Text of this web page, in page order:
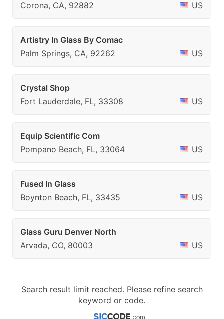
Corona, CA, 92882
US
Artistry In Glass By Comac
Palm Springs, CA, 92262
US
Crystal Shop
Fort Lauderdale, FL, 33308
US
Equip Scientific Com
Pompano Beach, FL, 33064
US
Fused In Glass
Boynton Beach, FL, 33435
US
Glass Guru Denver North
Arvada, CO, 80003
US
Search result limit reached. Please refine search
keyword or code.